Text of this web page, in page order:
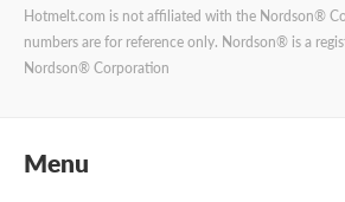
Hotmelt.com is not affiliated with the Nordson®
numbers are for reference only. Nordson® is a
Nordson® Corporation
Menu